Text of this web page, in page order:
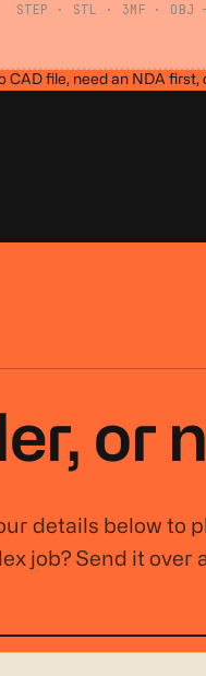
STEP · STL · 3MF ·
CAD file, need an NDA first,
or
details below to
job? Send it over